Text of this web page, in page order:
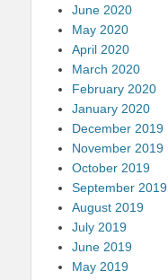
June 2020
May 2020
April 2020
March 2020
February 2020
January 2020
December 2019
November 2019
October 2019
September 2019
August 2019
July 2019
June 2019
May 2019